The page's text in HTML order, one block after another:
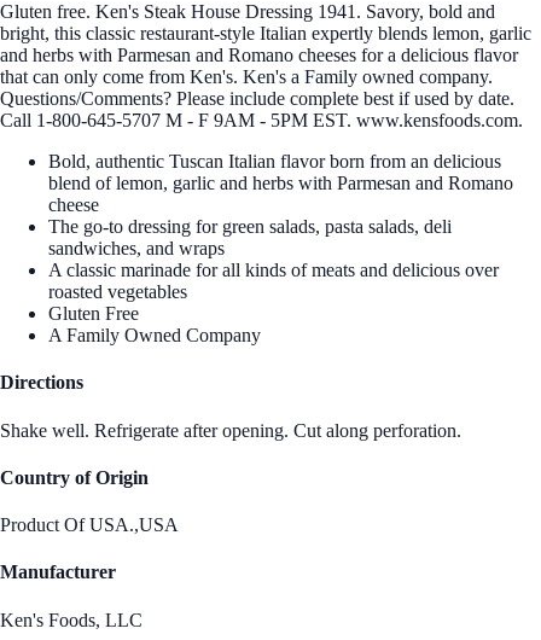
Gluten free. Ken's Steak House Dressing 1941. Savory, bold and
bright, this classic restaurant-style Italian expertly blends lemon, garlic
and herbs with Parmesan and Romano cheeses for a delicious flavor
that can only come from Ken's. Ken's a Family owned company.
Questions/Comments? Please include complete best if used by date.
Call 1-800-645-5707 M - F 9AM - 5PM EST. www.kensfoods.com.
Bold, authentic Tuscan Italian flavor born from an delicious
blend of lemon, garlic and herbs with Parmesan and Romano
cheese
The go-to dressing for green salads, pasta salads, deli
sandwiches, and wraps
A classic marinade for all kinds of meats and delicious over
roasted vegetables
Gluten Free
A Family Owned Company
Directions
Shake well. Refrigerate after opening. Cut along perforation.
Country of Origin
Product Of USA.,USA
Manufacturer
Ken's Foods, LLC